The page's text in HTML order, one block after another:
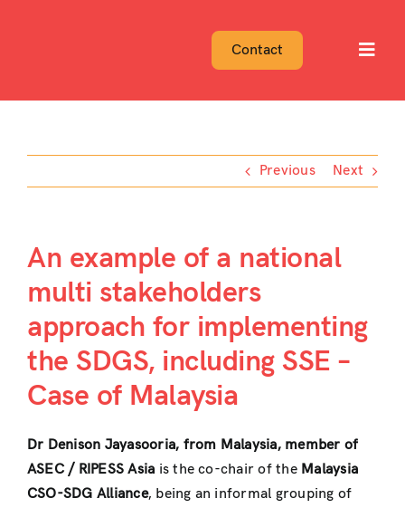
Contact
Previous Next
An example of a national
multi stakeholders
approach for implementing
the SDGS, including SSE –
Case of Malaysia
Dr Denison Jayasooria, from Malaysia, member of
ASEC / RIPESS Asia is the co-chair of the Malaysia
CSO-SDG Alliance, being an informal grouping of